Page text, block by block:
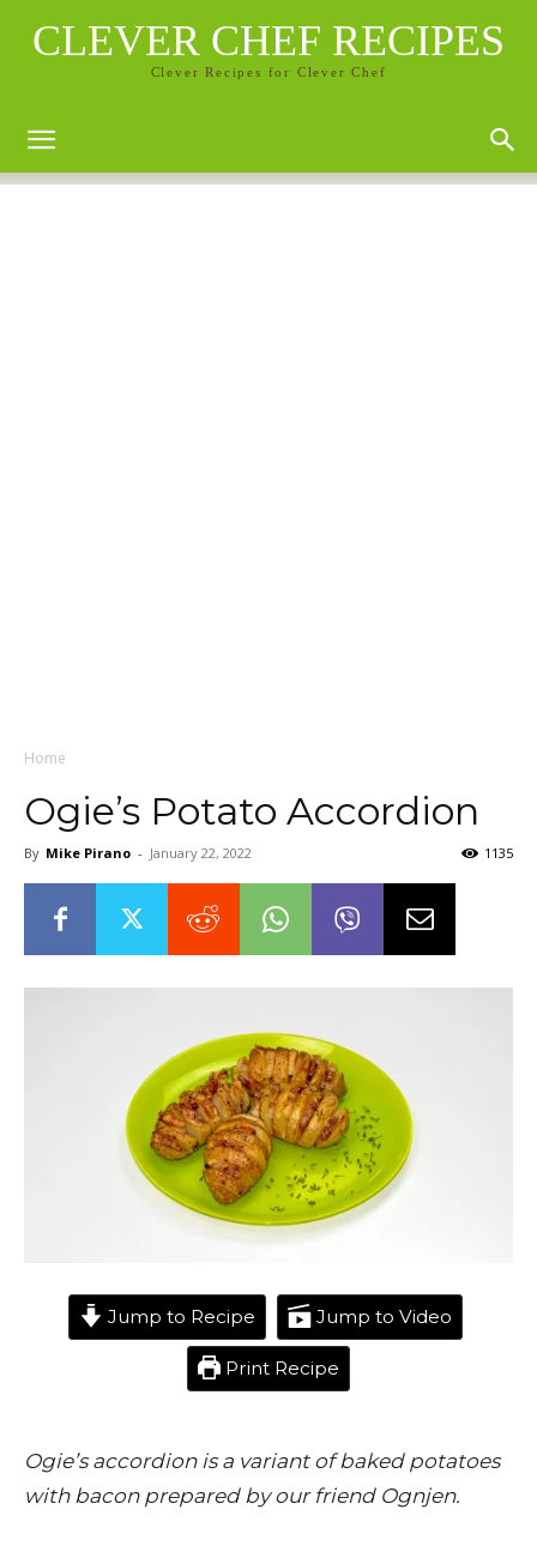
CLEVER CHEF RECIPES
Clever Recipes for Clever Chef
Home
Ogie’s Potato Accordion
By Mike Pirano - January 22, 2022 1135
Jump to Recipe Jump to Video
Print Recipe
Ogie’s accordion is a variant of baked potatoes
with bacon prepared by our friend Ognjen.